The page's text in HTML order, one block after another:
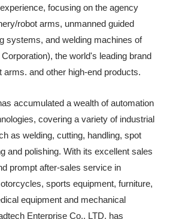
focusing on the agency
robot arms, unmanned guided
systems, and welding machines of
the world's leading brand
arms. and other high-end products.
accumulated a wealth of automation
covering a variety of industrial
as welding, cutting, handling, spot
and polishing. With its excellent sales
prompt after-sales service in
sports equipment, furniture,
equipment and mechanical
Enterprise Co., LTD. has